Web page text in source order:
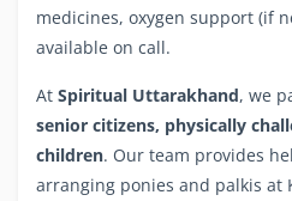
medicines, oxygen support (if
available on call.
At Spiritual Uttarakhand, we
senior citizens, physically
children. Our team provides
arranging ponies and palkis at